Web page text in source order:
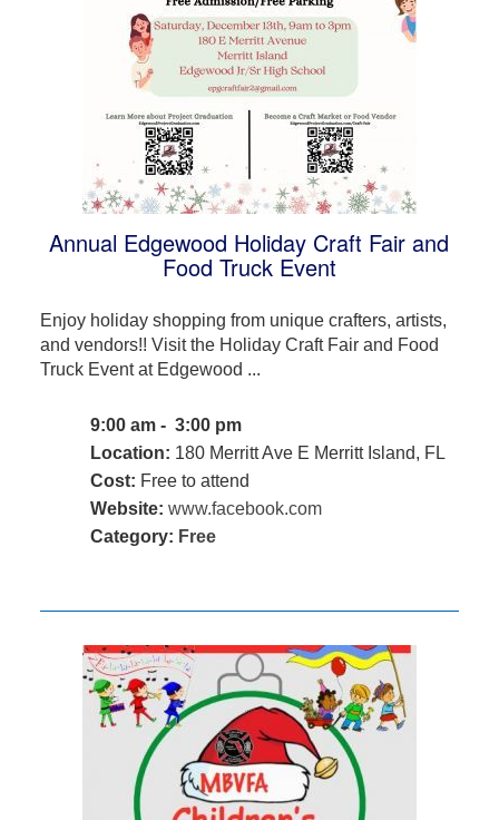
Annual Edgewood Holiday Craft Fair and
Food Truck Event
Enjoy holiday shopping from unique crafters, artists,
and vendors!! Visit the Holiday Craft Fair and Food
Truck Event at Edgewood ...
9:00 am - 3:00 pm
Location: 180 Merritt Ave E Merritt Island, FL
Cost: Free to attend
Website: www.facebook.com
Category: Free